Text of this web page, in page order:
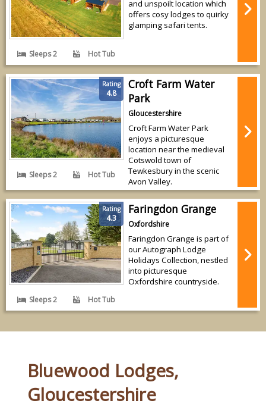
Sleeps 2 Hot Tub
and unspoilt location which
offers cosy lodges to quirky
glamping safari tents.
Rating
4.8
Sleeps 2 Hot Tub
Croft Farm Water
Park
Gloucestershire
Croft Farm Water Park
enjoys a picturesque
location near the medieval
Cotswold town of
Tewkesbury in the scenic
Avon Valley.
Rating
4.3
Sleeps 2 Hot Tub
Faringdon Grange
Oxfordshire
Faringdon Grange is part of
our Autograph Lodge
Holidays Collection, nestled
into picturesque
Oxfordshire countryside.
Bluewood Lodges,
Gloucestershire